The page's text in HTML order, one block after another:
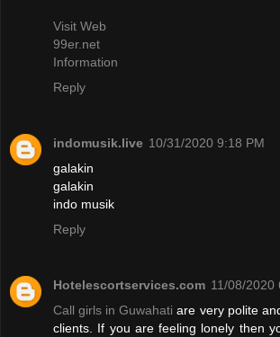
Visit Web
99er.net
Information
Reply
indomusik.live 10/31/2020 9:18 PM
galakin
galakin
indo musik
Reply
Hotelescortservices.com 11/08/2020
Call girls in Guwahati are very polite
clients. If you are feeling lonely then